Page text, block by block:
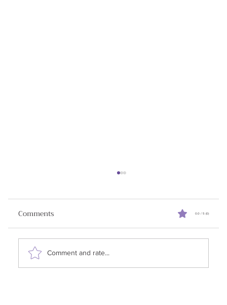
was to share all the learnings I had in my 25
years in enterprise sales. Why? Because my...
Comments 0.0 / 5 (0)
Comment and rate...